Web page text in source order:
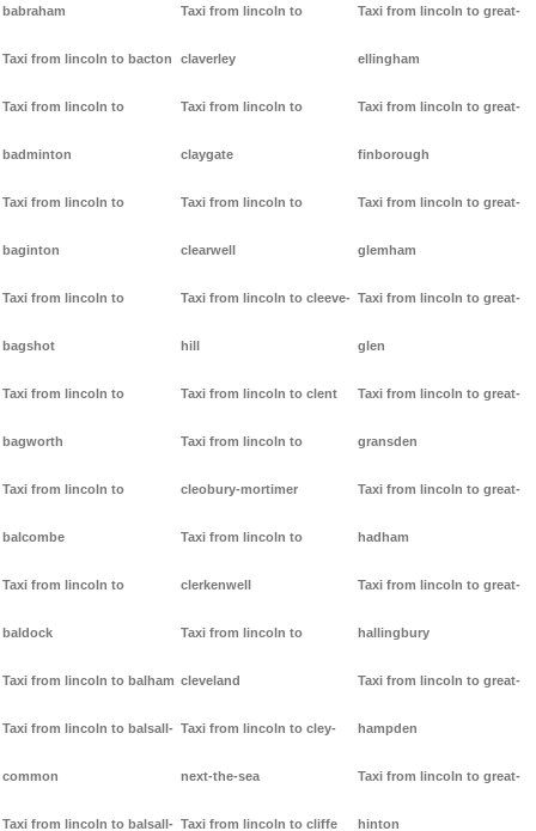
babraham
Taxi from lincoln to bacton
Taxi from lincoln to
badminton
Taxi from lincoln to
baginton
Taxi from lincoln to
bagshot
Taxi from lincoln to
bagworth
Taxi from lincoln to
balcombe
Taxi from lincoln to
baldock
Taxi from lincoln to balham
Taxi from lincoln to balsall-
common
Taxi from lincoln to balsall-
Taxi from lincoln to
claverley
Taxi from lincoln to
claygate
Taxi from lincoln to
clearwell
Taxi from lincoln to cleeve-
hill
Taxi from lincoln to clent
Taxi from lincoln to
cleobury-mortimer
Taxi from lincoln to
clerkenwell
Taxi from lincoln to
cleveland
Taxi from lincoln to cley-
next-the-sea
Taxi from lincoln to cliffe
Taxi from lincoln to great-
ellingham
Taxi from lincoln to great-
finborough
Taxi from lincoln to great-
glemham
Taxi from lincoln to great-
glen
Taxi from lincoln to great-
gransden
Taxi from lincoln to great-
hadham
Taxi from lincoln to great-
hallingbury
Taxi from lincoln to great-
hampden
Taxi from lincoln to great-
hinton